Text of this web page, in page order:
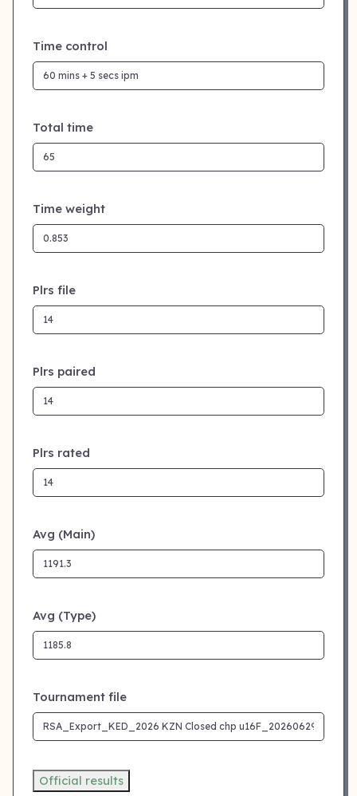
Time control
Total time
Time weight
Plrs file
Plrs paired
Plrs rated
Avg (Main)
Avg (Type)
Tournament file
Official results